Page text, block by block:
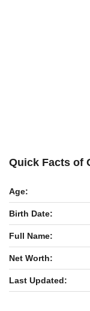
Quick Facts of
Age:
Birth Date:
Full Name:
Net Worth:
Last Updated: